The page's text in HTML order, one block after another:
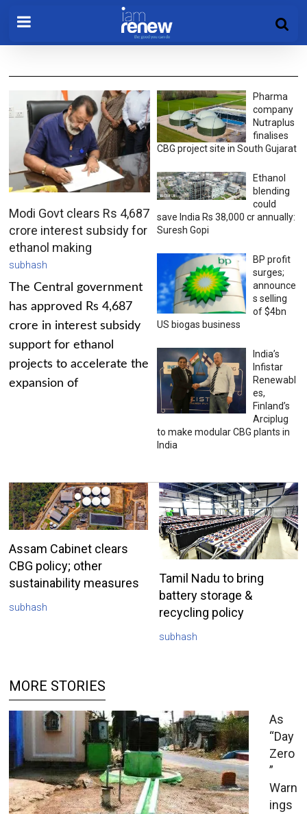
Modi Govt clears Rs 4,687
crore interest subsidy for
ethanol making
subhash
The Central government
has approved Rs 4,687
crore in interest subsidy
support for ethanol
projects to accelerate the
expansion of
Pharma
company
Nutraplus
finalises
CBG project site in South Gujarat
Ethanol
blending
could
save India Rs 38,000 cr annually:
Suresh Gopi
BP profit
surges;
announce
s selling
of $4bn
US biogas business
India’s
Infistar
Renewabl
es,
Finland’s
Arciplug
to make modular CBG plants in
India
Assam Cabinet clears
CBG policy; other
sustainability measures
subhash
Tamil Nadu to bring
battery storage &
recycling policy
subhash
MORE STORIES
As
“Day
Zero
”
Warn
ings